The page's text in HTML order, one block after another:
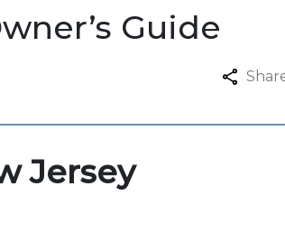
Guide
Jersey